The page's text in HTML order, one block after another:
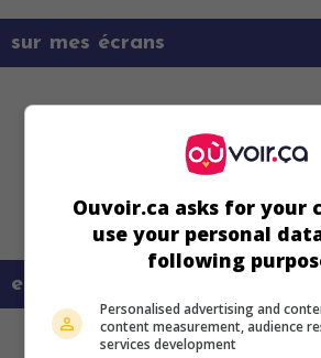
sur mes écrans
en savoir plus sur ce film
Ouvoir.ca asks for your
use your personal
following
Personalised advertising and
content measurement, audience
services development